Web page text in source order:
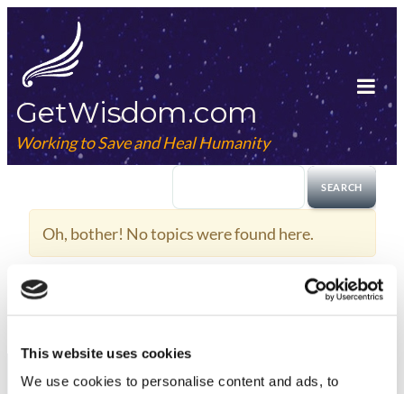
This website uses cookies
We use cookies to personalise content and ads, to
Skip
to
content
GetWisdom.com
Working to Save and Heal Humanity
Oh, bother! No topics were found here.